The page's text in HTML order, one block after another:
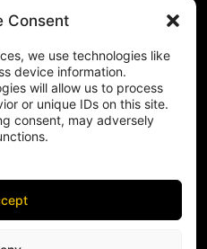
Consent
we use technologies like
device information.
will allow us to process
or unique IDs on this site.
consent, may adversely
8
503 910 970
SOCIAL MEDIA
Email address